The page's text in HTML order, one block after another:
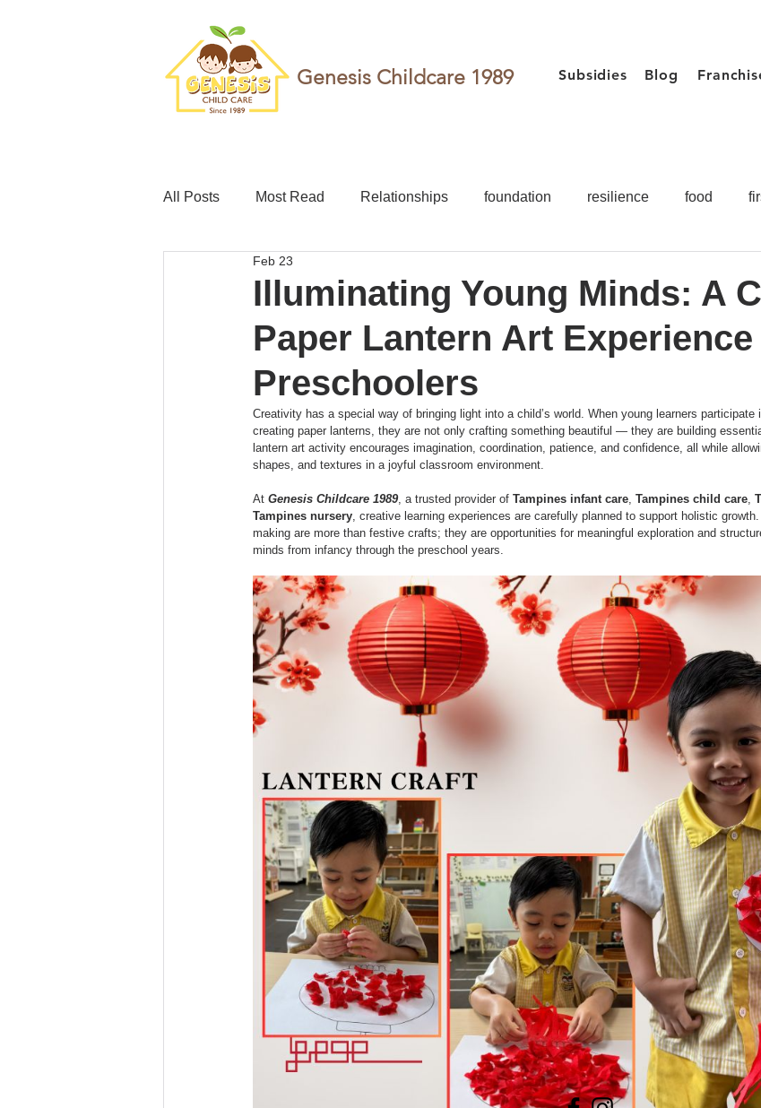
Blog
Subsidies
Genesis Childcare 1989
All Posts Most Read Relationships foundation resilience food
Childcare leave
Foundation Resilience Food First Education Development
Digital Literacy Learning Montessori Activities
Illuminating Young Minds: A
Paper Lantern Art
Preschoolers
Feb 23
Creativity has a special way of bringing light into a child’s world. When young learners
creating paper lanterns, they are not only crafting something beautiful — they are building
lantern art activity encourages imagination, coordination, patience, and confidence, all while
shapes, and textures in a joyful classroom environment.
At Genesis Childcare 1989, a trusted provider of Tampines infant care, Tampines child care,
Tampines nursery, creative learning experiences are carefully planned to support holistic
making are more than festive crafts; they are opportunities for meaningful exploration and
minds from infancy through the preschool years.